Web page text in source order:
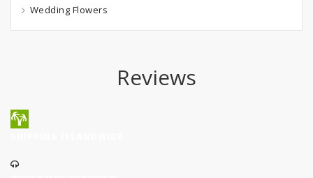
Wedding Flowers
Reviews